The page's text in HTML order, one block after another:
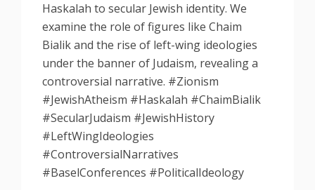
Haskalah to secular Jewish identity. We
examine the role of figures like Chaim
Bialik and the rise of left-wing ideologies
under the banner of Judaism, revealing a
controversial narrative. #Zionism
#JewishAtheism #Haskalah #ChaimBialik
#SecularJudaism #JewishHistory
#LeftWingIdeologies
#ControversialNarratives
#BaselConferences #PoliticalIdeology